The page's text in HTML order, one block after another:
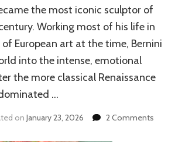
the most iconic sculptor of
Working most of his life in
European art at the time, Bernini
into the intense, emotional
the more classical Renaissance
…
on January 23, 2026 2 Comments